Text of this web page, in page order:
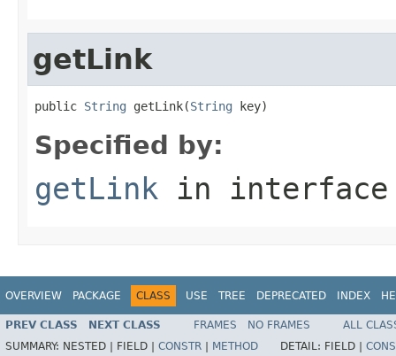
getLink
public String getLink(String key)
Specified by:
getLink in
OVERVIEW PACKAGE CLASS USE TREE DEPRECATED INDEX
PREV CLASS NEXT CLASS FRAMES NO FRAMES
ALL
SUMMARY: NESTED | FIELD | CONSTR METHOD DETAIL: FIELD |